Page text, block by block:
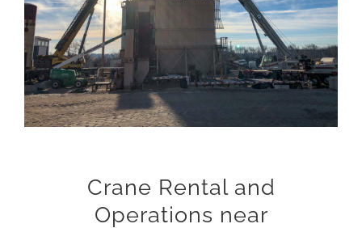
Crane Rental and
Operations near